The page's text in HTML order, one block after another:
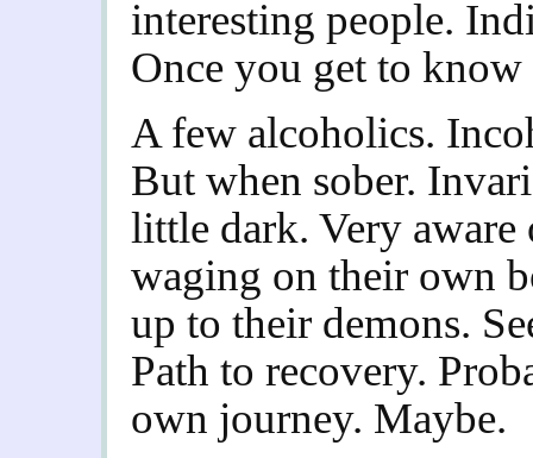
interesting people.
Once you get to know
A few alcoholics.
But when sober.
little dark. Very aware
waging on their own
up to their demons.
Path to recovery.
own journey. Maybe.